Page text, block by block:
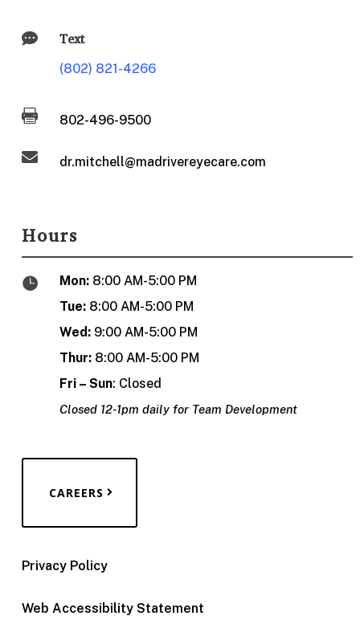
 Text
(802) 821-4266
 802-496-9500
 dr.mitchell@madrivereyecare.com
Hours
 Mon: 8:00 AM-5:00 PM
Tue: 8:00 AM-5:00 PM
Wed: 9:00 AM-5:00 PM
Thur: 8:00 AM-5:00 PM
Fri – Sun: Closed
Closed 12-1pm daily for Team Development
CAREERS
Privacy Policy
Web Accessibility Statement